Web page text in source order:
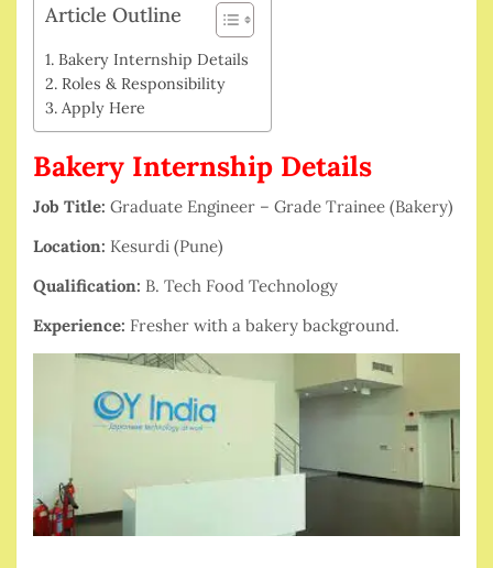
Article Outline
Bakery Internship Details
Roles & Responsibility
Apply Here
Bakery Internship Details
Job Title: Graduate Engineer – Grade Trainee (Bakery)
Location: Kesurdi (Pune)
Qualification: B. Tech Food Technology
Experience: Fresher with a bakery background.